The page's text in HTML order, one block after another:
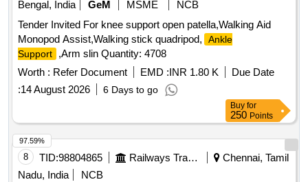
Bengal, India
GeM MSME
NCB
Tender Invited For knee support open patella,Walking Aid
Monopod Assist,Walking stick quadripod,
Ankle
Support
,Arm slin Quantity: 4708
Worth : Refer Document EMD :INR 1.80 K
Due Date
:14 August 2026 6 Days to go
Buy for
250 Points
8 TID:98804865 Railways Transport Services
Chennai, Tamil
Nadu, India
NCB
97.59%